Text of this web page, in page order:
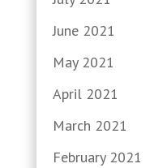
June 2021
May 2021
April 2021
March 2021
February 2021